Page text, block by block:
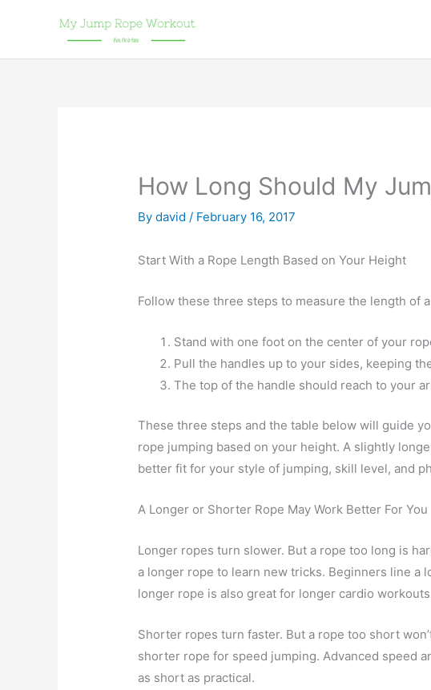
How Long Should My
Bydavid/ February 16, 2017
Start With a Rope Length Based on Your Height
Follow these three steps to measure the length of
Stand with one foot on the center of your
Pull the handles up to your sides, keeping
The top of the handle should reach to your
These three steps and the table below will guide
rope jumping based on your height. A slightly
better fit for your style of jumping, skill level, and
A Longer or Shorter Rope May Work Better For You
Longer ropes turn slower. But a rope too long is
a longer rope to learn new tricks. Beginners line a
longer rope is also great for longer cardio
Shorter ropes turn faster. But a rope too short
shorter rope for speed jumping. Advanced speed
as short as practical.